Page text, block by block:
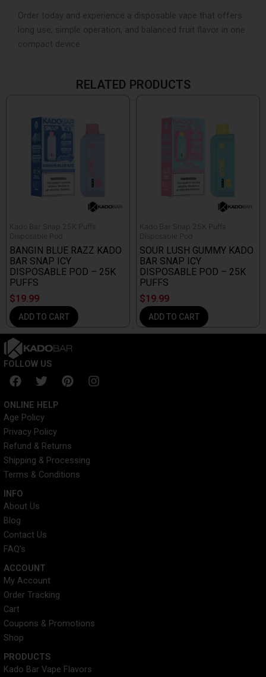
Order today and experience a disposable vape that offers
long use, simple operation, and balanced fruit flavor in one
compact device.
RELATED PRODUCTS
Kado Bar Snap 25K Puffs
Disposable Pod
BANGIN BLUE RAZZ KADO
BAR SNAP ICY
DISPOSABLE POD – 25K
PUFFS
$19.99
ADD TO CART
Kado Bar Snap 25K Puffs
Disposable Pod
SOUR LUSH GUMMY KADO
BAR SNAP ICY
DISPOSABLE POD – 25K
PUFFS
$19.99
ADD TO CART
FOLLOW US
F
a
c
e
b
o
o
k
T
w
i
t
t
e
r
P
i
e
s
t
I
n
ONLINE HELP
Age Policy
Privacy Policy
Refund & Returns
Shipping & Processing
Terms & Conditions
INFO​
About Us
Blog
Contact Us
FAQ's
ACCOUNT​
My Account
Order Tracking
Cart
Coupons & Promotions
Shop
PRODUCTS
Kado Bar Vape Flavors